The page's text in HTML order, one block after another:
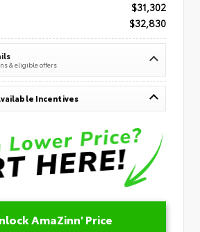
$31,302
$32,830
& eligible offers
Incentives
AmaZinn' Price